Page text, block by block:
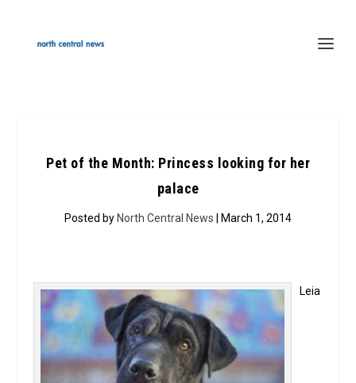
Pet of the Month: Princess looking for her
palace
Posted by North Central News | March 1, 2014
Leia